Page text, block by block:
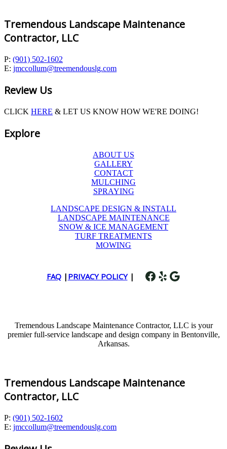
Tremendous Landscape Maintenance
Contractor, LLC
P: (901) 502-1602
E: jmccollum@treemendouslg.com
Review Us
CLICK HERE & LET US KNOW HOW WE'RE DOING!
Explore
ABOUT US
GALLERY
CONTACT
MULCHING
SPRAYING
LANDSCAPE DESIGN & INSTALL
LANDSCAPE MAINTENANCE
SNOW & ICE MANAGEMENT
TURF TREATMENTS
MOWING
FAQ| PRIVACY POLICY| Facebook
YelpGoogle
Tremendous Landscape Maintenance Contractor, LLC is your
premier full-service landscape and design company in Bentonville,
Arkansas.
Tremendous Landscape Maintenance
Contractor, LLC
P: (901) 502-1602
E: jmccollum@treemendouslg.com